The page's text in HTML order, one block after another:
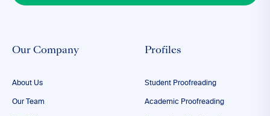
Our Company
About Us
Our Team
Profiles
Student Proofreading
Academic Proofreading